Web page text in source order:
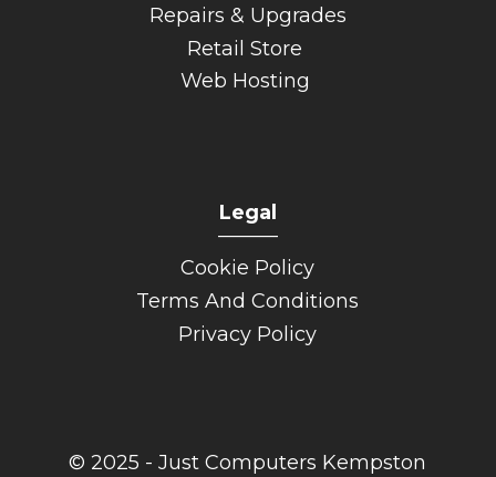
Repairs & Upgrades
Retail Store
Web Hosting
Legal
______
Cookie Policy
Terms And Conditions
Privacy Policy
© 2025 - Just Computers Kempston